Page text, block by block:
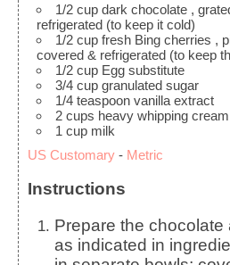
1/2 cup dark chocolate ,
refrigerated (to keep it cold)
1/2 cup fresh Bing cherries ,
covered & refrigerated (to keep
1/2 cup Egg substitute
3/4 cup granulated sugar
1/4 teaspoon vanilla extract
2 cups heavy whipping cream
1 cup milk
US Customary - Metric
Instructions
Prepare the chocolate
as indicated in